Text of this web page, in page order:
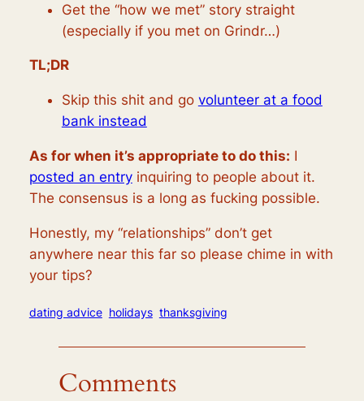
Get the “how we met” story straight
(especially if you met on Grindr…)
TL;DR
Skip this shit and go volunteer at a food
bank instead
As for when it’s appropriate to do this: I
posted an entryinquiring to people about it.
The consensus is a long as fucking possible.
Honestly, my “relationships” don’t get
anywhere near this far so please chime in with
your tips?
dating advice holidays thanksgiving
Comments